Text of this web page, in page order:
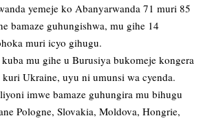
yemeje ko Abanyarwanda 71 muri 85
bamaze guhungishwa, mu gihe 14
muri icyo gihugu.
mu gihe u Burusiya bukomeje kongera
Ukraine, uyu ni umunsi wa cyenda.
imwe bamaze guhungira mu bihugu
Pologne, Slovakia, Moldova, Hongrie,